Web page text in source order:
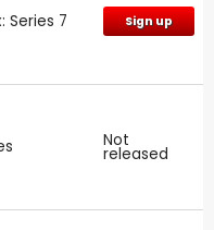
Series 7 Sign up
Not
released